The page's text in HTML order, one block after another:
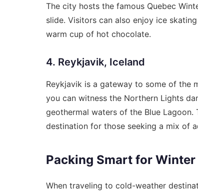
The city hosts the famous Quebec
slide. Visitors can also enjoy ice
warm cup of hot chocolate.
4. Reykjavik, Iceland
Reykjavik is a gateway to some of the
you can witness the Northern Lights
geothermal waters of the Blue
destination for those seeking a mix of
Packing Smart for Winter
When traveling to cold-weather